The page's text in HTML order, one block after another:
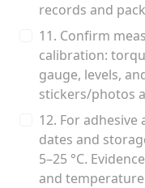
records and
11. Confirm
calibration:
gauge, levels,
stickers/photos
12. For
dates and
5–25 °C.
and